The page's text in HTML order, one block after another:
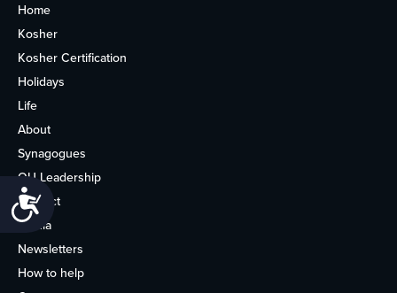
Accessibility
Home
Kosher
Kosher Certification
Holidays
Life
About
Synagogues
OU Leadership
Contact
Media
Newsletters
How to help